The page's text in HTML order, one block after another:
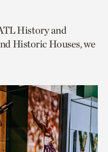
History and
Historic Houses, we